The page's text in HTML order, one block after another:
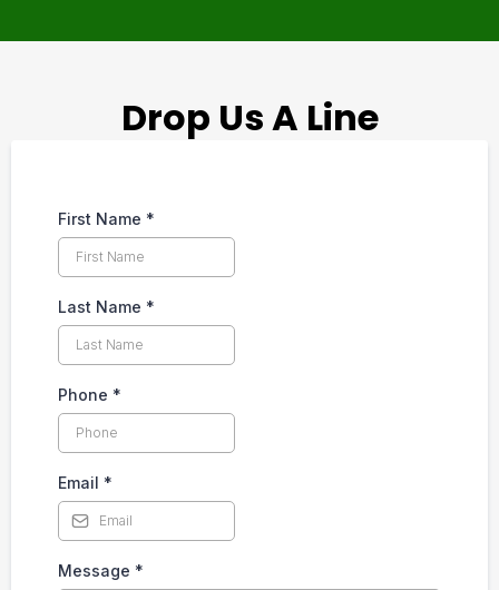
Drop Us A Line
First Name *
Last Name *
Phone *
Email *
Message *